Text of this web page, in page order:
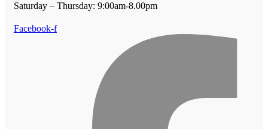
Saturday – Thursday: 9:00am-8.00pm
Facebook-f